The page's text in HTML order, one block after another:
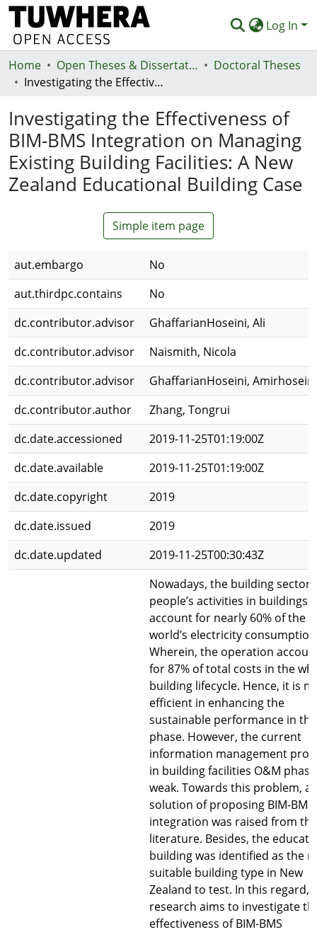
Log In
Communities & Collections
Statistics
Deposit
Help
Home Open Theses & Dissertations
Doctoral Theses
Investigating the Effectiveness of BIM-BMS Integration on Managing Existing Building Facilities: A New Zealand Educational Building Case
Investigating the Effectiveness of
BIM-BMS Integration on Managing
Existing Building Facilities: A New
Zealand Educational Building Case
Simple item page
aut.embargo
No
aut.thirdpc.contains
No
dc.contributor.advisor
GhaffarianHoseini, Ali
dc.contributor.advisor
Naismith, Nicola
dc.contributor.advisor
GhaffarianHoseini, Amirhosein
dc.contributor.author
Zhang, Tongrui
dc.date.accessioned
2019-11-25T01:19:00Z
dc.date.available
2019-11-25T01:19:00Z
dc.date.copyright
2019
dc.date.issued
2019
dc.date.updated
2019-11-25T00:30:43Z
Nowadays, the building sector
people’s activities in buildings
account for nearly 60% of the
world’s electricity
Wherein, the operation
for 87% of total costs in the
building lifecycle. Hence, it is
efficient in enhancing the
sustainable performance in
phase. However, the current
information management
in building facilities O&M
weak. Towards this problem, a
solution of proposing BIM-BMS
integration was raised from the
literature. Besides, the
building was identified as the
suitable building type in New
Zealand to test. In this regard,
research aims to investigate
effectiveness of BIM-BMS